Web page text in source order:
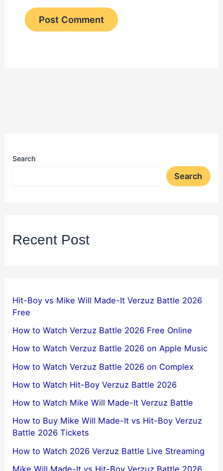
Search
Search
Recent Post
Hit-Boy vs Mike Will Made-It Verzuz Battle 2026
Free
How to Watch Verzuz Battle 2026 Free Online
How to Watch Verzuz Battle 2026 on Apple Music
How to Watch Verzuz Battle 2026 on Complex
How to Watch Hit-Boy Verzuz Battle 2026
How to Watch Mike Will Made-It Verzuz Battle
How to Buy Mike Will Made-It vs Hit-Boy Verzuz
Battle 2026 Tickets
How to Watch 2026 Verzuz Battle Live Streaming